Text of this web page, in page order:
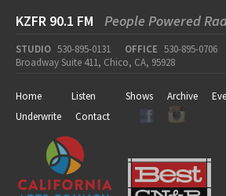
KZFR 90.1 FM People Powered
STUDIO 530-895-0131 OFFICE 530-895-0706
Broadway Suite 411, Chico, CA, 95928
Home Listen Shows Archive
Underwrite
Contact